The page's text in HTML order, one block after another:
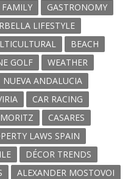
FAMILY
GASTRONOMY
LIFESTYLE
BEACH
GOLF
WEATHER
NUEVA ANDALUCIA
CAR RACING
CASARES
LAWS SPAIN
DÉCOR TRENDS
ALEXANDER MOSTOVOI